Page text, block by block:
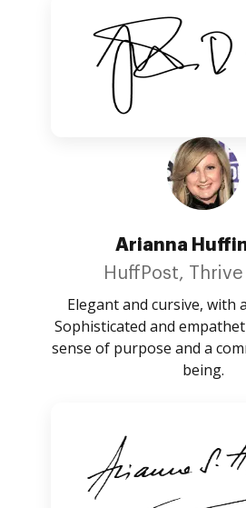
Arianna
HuffPost, Thrive
Elegant and cursive, with
Sophisticated and
sense of purpose and a
being.